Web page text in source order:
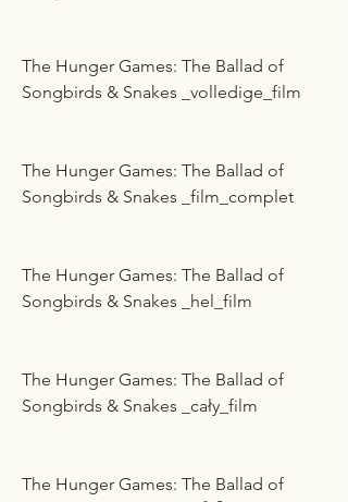
The Hunger Games: The Ballad of
Songbirds & Snakes _volledige_film
The Hunger Games: The Ballad of
Songbirds & Snakes _film_complet
The Hunger Games: The Ballad of
Songbirds & Snakes _hel_film
The Hunger Games: The Ballad of
Songbirds & Snakes _cały_film
The Hunger Games: The Ballad of